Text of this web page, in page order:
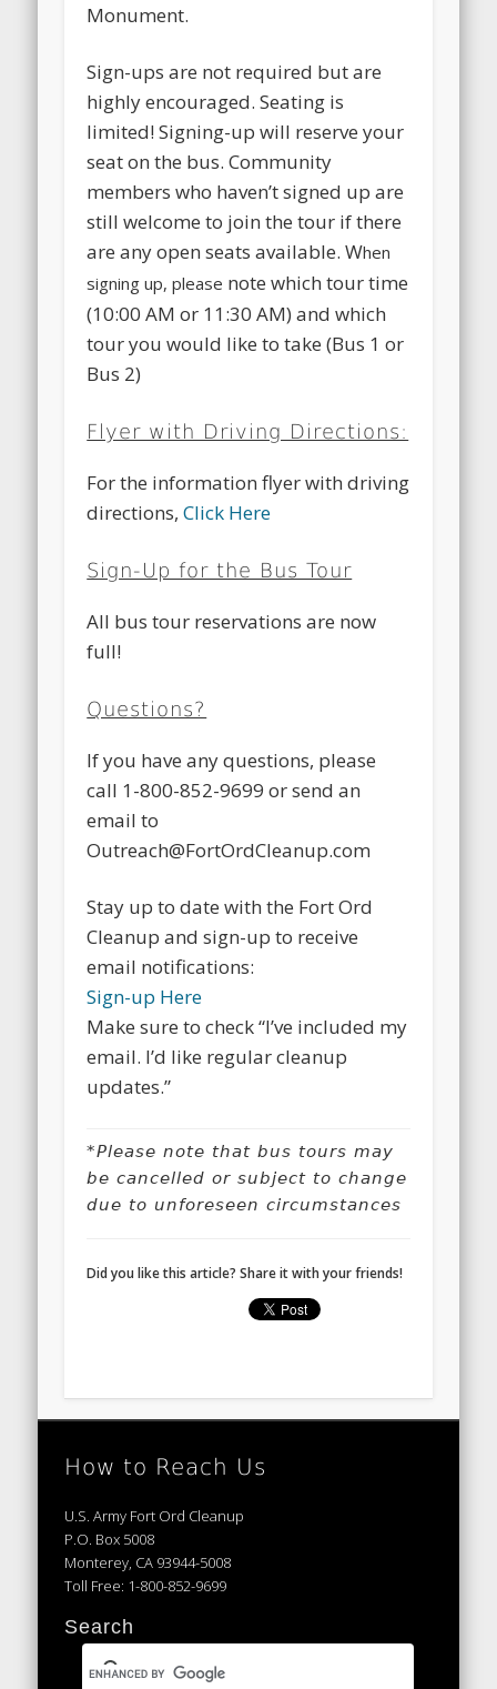
Monument.
Sign-ups are not required but are
highly encouraged. Seating is
limited! Signing-up will reserve your
seat on the bus. Community
members who haven’t signed up are
still welcome to join the tour if there
are any open seats available. When
signing up, please note which tour time
(10:00 AM or 11:30 AM) and which
tour you would like to take (Bus 1 or
Bus 2)
Flyer with Driving Directions:
For the information flyer with driving
directions,Click Here
Sign-Up for the Bus Tour
All bus tour reservations are now
full!
Questions?
If you have any questions, please
call 1-800-852-9699 or send an
email to
Outreach@FortOrdCleanup.com
Stay up to date with the Fort Ord
Cleanup and sign-up to receive
email notifications:
Sign-up Here
Make sure to check “I’ve included my
email. I’d like regular cleanup
updates.”
*Please note that bus tours may
be cancelled or subject to change
due to unforeseen circumstances
Did you like this article? Share it with your friends!
How to Reach Us
U.S. Army Fort Ord Cleanup
P.O. Box 5008
Monterey, CA 93944-5008
Toll Free: 1-800-852-9699
Search